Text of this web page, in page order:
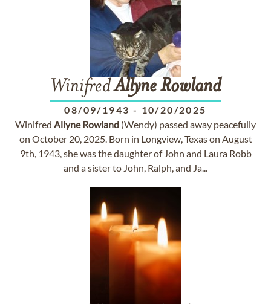
WinifredAllyneRowland
08/09/1943 - 10/20/2025
Winifred Allyne Rowland (Wendy) passed away peacefully
on October 20, 2025. Born in Longview, Texas on August
9th, 1943, she was the daughter of John and Laura Robb
and a sister to John, Ralph, and Ja...